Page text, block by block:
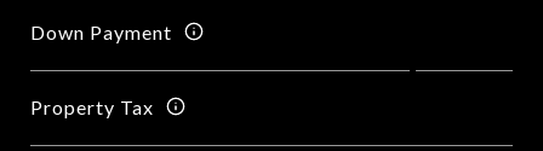
Down Payment
Property Tax